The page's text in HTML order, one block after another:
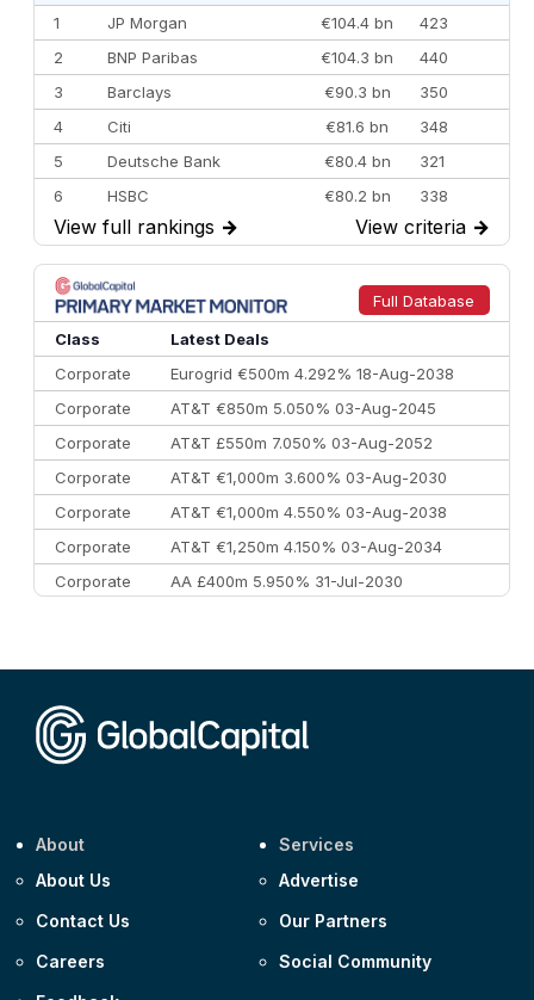
1
JP Morgan €104.4 bn
423
2
BNP Paribas €104.3 bn
440
3
Barclays €90.3 bn
350
4
Citi €81.6 bn
348
5
Deutsche Bank €80.4 bn
321
6
HSBC €80.2 bn
338
7
BofA Securities €77.4 bn
301
8
Goldman Sachs €73.3 bn
262
9
Credit Agricole CIB €66.1 bn
322
10
Morgan Stanley
View full rankings → View criteria →
Full Database
Class
Latest Deals
Corporate
Eurogrid €500m 4.292% 18-Aug-2038
Corporate
AT&T €850m 5.050% 03-Aug-2045
Corporate
AT&T £550m 7.050% 03-Aug-2052
Corporate
AT&T €1,000m 3.600% 03-Aug-2030
Corporate
AT&T €1,000m 4.550% 03-Aug-2038
Corporate
AT&T €1,250m 4.150% 03-Aug-2034
Corporate
AA £400m 5.950% 31-Jul-2030
About
About Us
Contact Us
Careers
Services
Advertise
Our Partners
Social Community